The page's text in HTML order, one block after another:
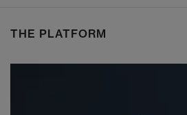
THE PLATFORM